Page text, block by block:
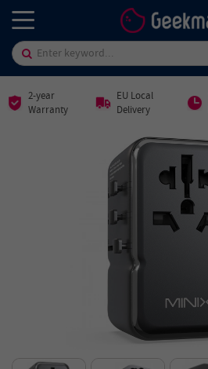
2-year
Warranty
EU Local
Delivery